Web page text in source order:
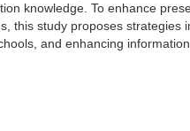
knowledge. To enhance
this study proposes strategies
and enhancing